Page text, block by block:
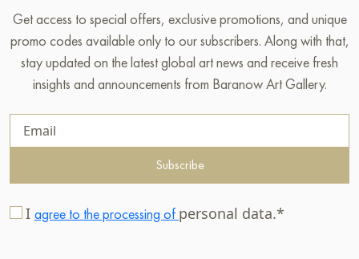
Get access to special offers, exclusive promotions, and unique
promo codes available only to our subscribers. Along with that,
stay updated on the latest global art news and receive fresh
insights and announcements from Baranow Art Gallery.
Subscribe
I agree to the processing of personal data.*